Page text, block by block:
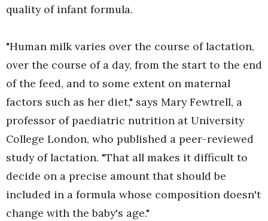
quality of infant formula.
"Human milk varies over the course of lactation,
over the course of a day, from the start to the end
of the feed, and to some extent on maternal
factors such as her diet," says Mary Fewtrell, a
professor of paediatric nutrition at University
College London, who published a peer-reviewed
study of lactation. "That all makes it difficult to
decide on a precise amount that should be
included in a formula whose composition doesn't
change with the baby's age."